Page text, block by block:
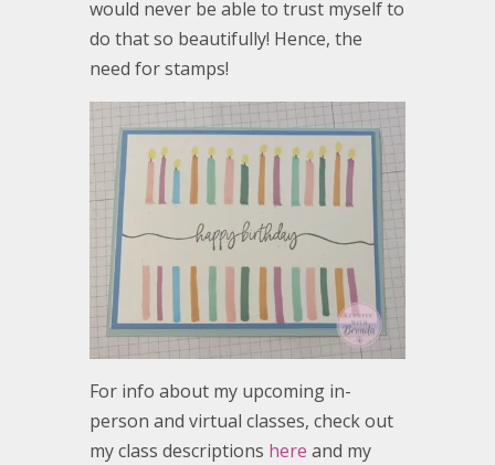
would never be able to trust myself to
do that so beautifully! Hence, the
need for stamps!
For info about my upcoming in-
person and virtual classes, check out
my class descriptions here and my